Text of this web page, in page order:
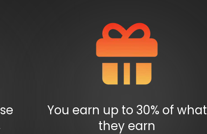
You earn up to 30% of what
they earn